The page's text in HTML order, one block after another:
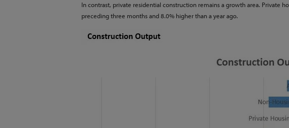
In contrast, private residential construction remains a growth area. Private
preceding three months and 8.0% higher than a year ago.